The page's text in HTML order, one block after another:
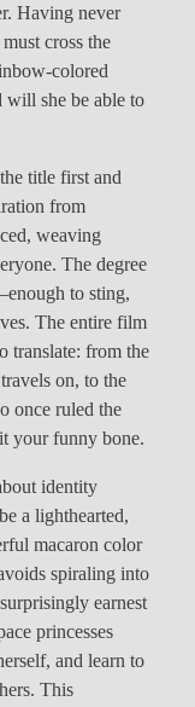
Having never
cross the
colored
will she be able to
title first and
from
weaving
The degree
to sting,
The entire film
translate: from the
on, to the
once ruled the
your funny bone.
identity
a lighthearted,
macaron color
spiraling into
earnest
princesses
and learn to
This